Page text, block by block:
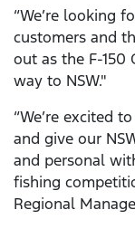
“We’re looking
customers and
out as the F-150
way to NSW."
“We’re excited
and give our
and personal
fishing
Regional